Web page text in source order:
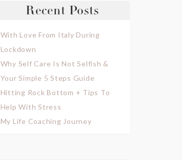
Recent Posts
With Love From Italy During
Lockdown
Why Self Care Is Not Selfish &
Your Simple 5 Steps Guide
Hitting Rock Bottom + Tips To
Help With Stress
My Life Coaching Journey